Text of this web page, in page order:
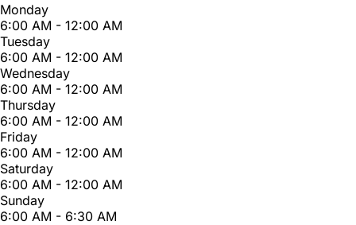
Monday
6:00 AM - 12:00 AM
Tuesday
6:00 AM - 12:00 AM
Wednesday
6:00 AM - 12:00 AM
Thursday
6:00 AM - 12:00 AM
Friday
6:00 AM - 12:00 AM
Saturday
6:00 AM - 12:00 AM
Sunday
6:00 AM - 6:30 AM